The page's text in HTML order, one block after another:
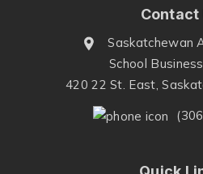
Contact
Saskatchewan
School
420 22 St. East,